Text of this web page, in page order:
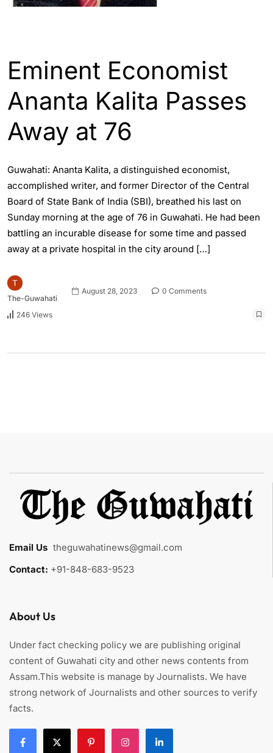
Eminent Economist
Ananta Kalita Passes
Away at 76
Guwahati: Ananta Kalita, a distinguished economist,
accomplished writer, and former Director of the Central
Board of State Bank of India (SBI), breathed his last on
Sunday morning at the age of 76 in Guwahati. He had been
battling an incurable disease for some time and passed
away at a private hospital in the city around […]
The-Guwahati
August 28, 2023 0 Comments
246 Views
Email Us theguwahatinews@gmail.com
Contact: +91-848-683-9523
About Us
Under fact checking policy we are publishing original
content of Guwahati city and other news contents from
Assam.This website is manage by Journalists. We have
strong network of Journalists and other sources to verify
facts.